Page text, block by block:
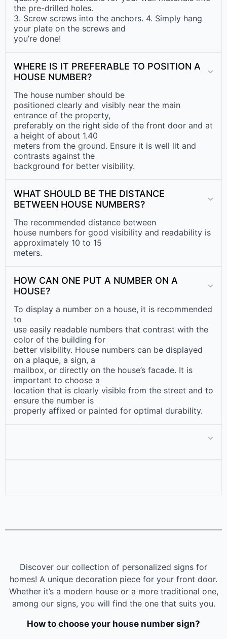
the pre-drilled holes.
3. Screw screws into the anchors. 4. Simply hang
your plate on the screws and
you’re done!
WHERE IS IT PREFERABLE TO POSITION A
HOUSE NUMBER?
The house number should be
positioned clearly and visibly near the main
entrance of the property,
preferably on the right side of the front door and at
a height of about 1.40
meters from the ground. Ensure it is well lit and
contrasts against the
background for better visibility.
WHAT SHOULD BE THE DISTANCE
BETWEEN HOUSE NUMBERS?
The recommended distance between
house numbers for good visibility and readability is
approximately 10 to 15
meters.
HOW CAN ONE PUT A NUMBER ON A
HOUSE?
To display a number on a house, it is recommended
to
use easily readable numbers that contrast with the
color of the building for
better visibility. House numbers can be displayed
on a plaque, a sign, a
mailbox, or directly on the house’s facade. It is
important to choose a
location that is clearly visible from the street and to
ensure the number is
properly affixed or painted for optimal durability.
Discover our collection of personalized signs for
homes! A unique decoration piece for your front door.
Whether it’s a modern house or a more traditional one,
among our signs, you will find the one that suits you.
How to choose your house number sign?